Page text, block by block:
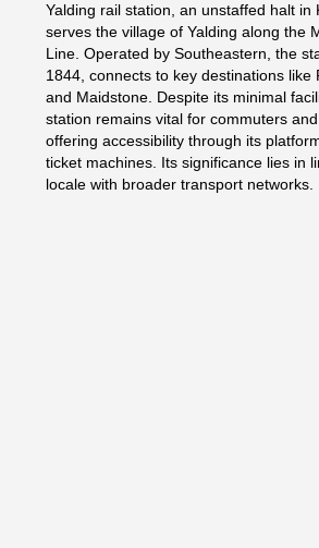
Yalding rail station, an unstaffed halt in
serves the village of Yalding along the
Line. Operated by Southeastern, the
1844, connects to key destinations like
and Maidstone. Despite its minimal
station remains vital for commuters
offering accessibility through its
ticket machines. Its significance lies in
locale with broader transport networks.